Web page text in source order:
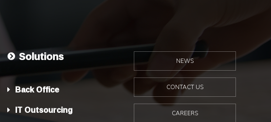
Solutions
Back Office
IT Outsourcing
NEWS
CONTACT US
CAREERS